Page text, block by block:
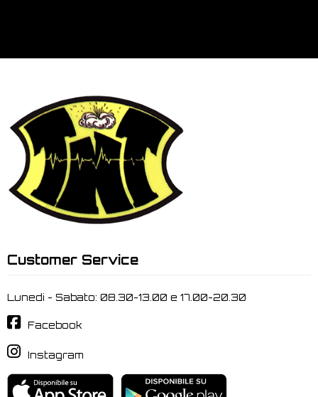
Customer Service
Lunedi - Sabato: 08.30-13.00 e 17.00-20.30
Facebook
Instagram